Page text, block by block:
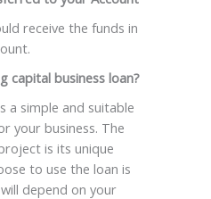
receive the funds in
capital business loan?
a simple and suitable
your business. The
is its unique
to use the loan is
depend on your